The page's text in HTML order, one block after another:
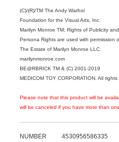
(C)/(R)/TM The Andy Warhol
Foundation for the Visual Arts, Inc.
Marilyn Monroe TM; Rights of Publicity and
Persona Rights are used with permission
The Estate of Marilyn Monroe LLC.
marilynmonroe.com
BE@RBRICK TM & (C) 2001-2019
MEDICOM TOY CORPORATION. All rights
Please note that this product will be
will be canceled if you have more than
NUMBER
4530956586335